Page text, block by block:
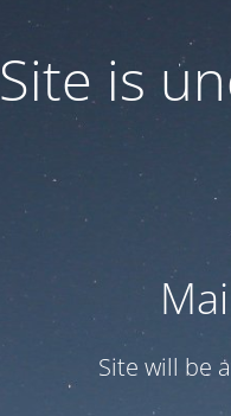
Site is
Site will be